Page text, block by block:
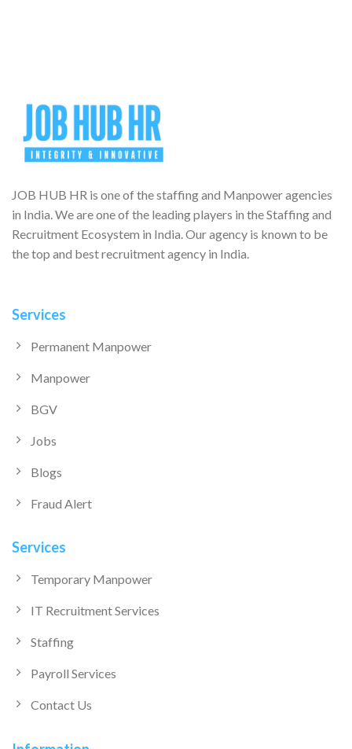
JOB HUB HR is one of the staffing and Manpower agencies
in India. We are one of the leading players in the Staffing and
Recruitment Ecosystem in India. Our agency is known to be
the top and best recruitment agency in India.
Services
Permanent Manpower
Manpower
BGV
Jobs
Blogs
Fraud Alert
Services
Temporary Manpower
IT Recruitment Services
Staffing
Payroll Services
Contact Us